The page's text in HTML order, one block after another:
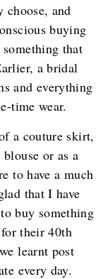
choose, and
buying
that
a bridal
and everything
time wear.
a couture skirt,
or as a
to have a much
that I have
buy something
their 40th
learnt post
every day.